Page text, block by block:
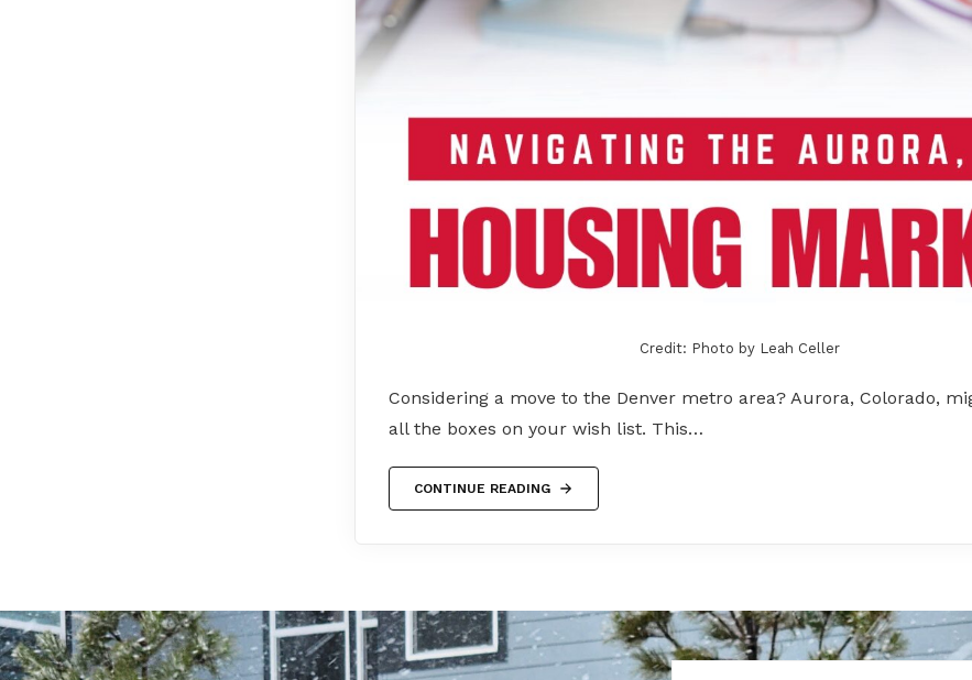
Credit: Photo by Leah Celler
Considering a move to the Denver metro area? Aurora, Colorado,
all the boxes on your wish list. This…
CONTINUE READING